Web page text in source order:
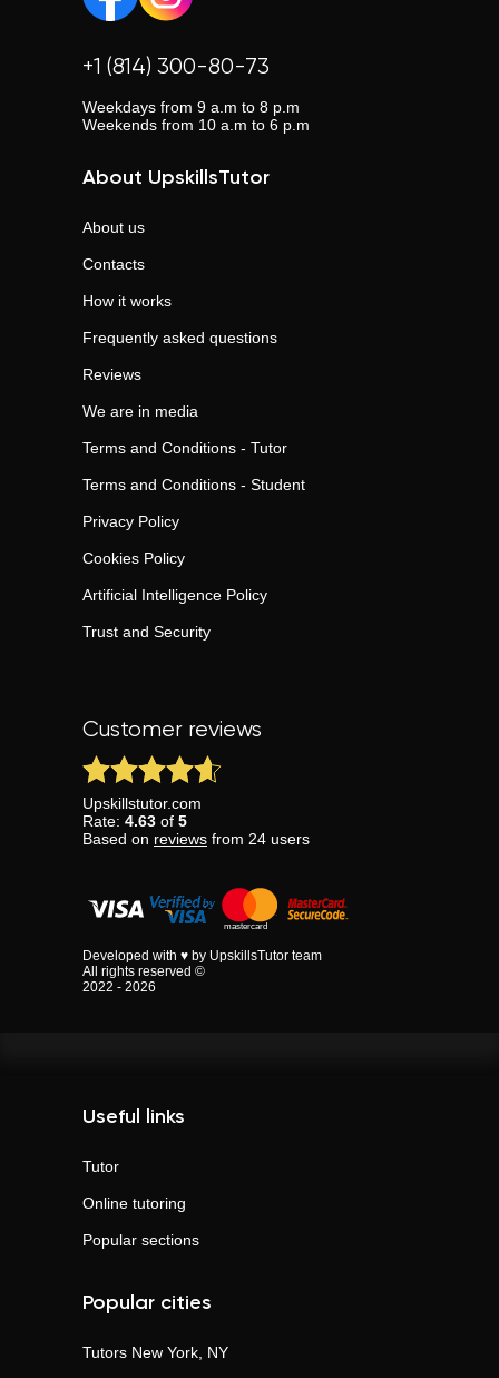
+1 (814) 300-80-73
Weekdays from 9 a.m to 8 p.m
Weekends from 10 a.m to 6 p.m
About UpskillsTutor
About us
Contacts
How it works
Frequently asked questions
Reviews
We are in media
Terms and Conditions - Tutor
Terms and Conditions - Student
Privacy Policy
Cookies Policy
Artificial Intelligence Policy
Trust and Security
Customer reviews
Upskillstutor.com
Rate: 4.63 of 5
Based on reviews from 24 users
Developed with ♥ by UpskillsTutor team
All rights reserved ©
2022 - 2026
Useful links
Tutor
Online tutoring
Popular sections
Popular cities
Tutors New York, NY